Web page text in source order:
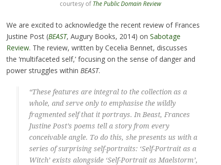
courtesy of The Public Domain Review
We are excited to acknowledge the recent review of Frances
Justine Post (BEAST, Augury Books, 2014) on Sabotage
Review. The review, written by Cecelia Bennet, discusses
the ‘multifaceted self,’ focusing on the sense of danger and
power struggles within BEAST.
“These features are integral to the collection as a
whole, and serve only to emphasise the wildly
fragmented self that it portrays. In Beast, Frances
Justine Post’s poems tell a story from every
conceivable angle. To do this, she presents us with a
series of surprising self-portraits: ‘Self-Portrait as a
Witch’ exists alongside ‘Self-Portrait as Maelstorm’,